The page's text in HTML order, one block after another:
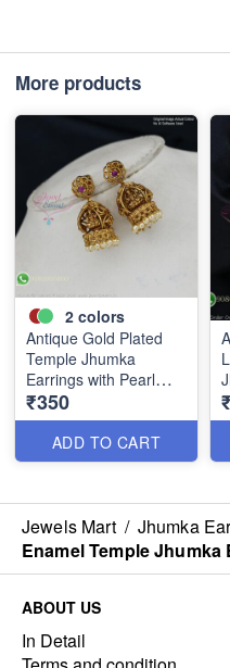
More products
2 colors
Antique Gold Plated
Temple Jhumka
Earrings with Pearl
Drops J1299
₹350
ADD TO CART
Jewels Mart / Jhumka
Enamel Temple Jhumka
ABOUT US
In Detail